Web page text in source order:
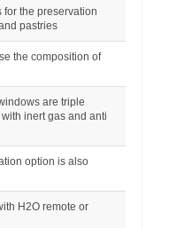
for the preservation
pastries
the composition of
are triple
inert gas and anti
option is also
H2O remote or